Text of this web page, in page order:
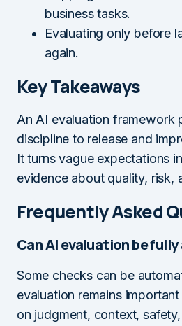
business tasks.
Evaluating only before
again.
Key Takeaways
An AI evaluation framework
discipline to release and
It turns vague expectations
evidence about quality, risk,
Frequently Asked
Can AI evaluation be
Some checks can be
evaluation remains
on judgment, context,